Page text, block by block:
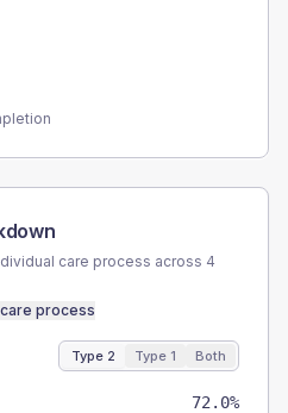
care process across 4
process
Type 2 Type 1 Both
72.0%